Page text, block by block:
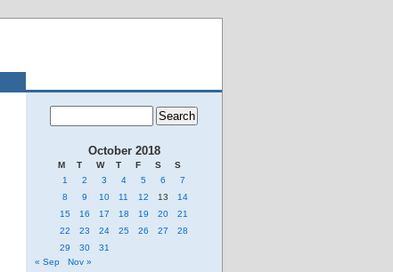
October 2018
M T W T F S
S
1
2 3 4 5 6
7
8
9 10 11 12 13
14
15
16 17 18 19 20
21
22
23 24 25 26 27
28
29
30
31
« Sep
Nov »